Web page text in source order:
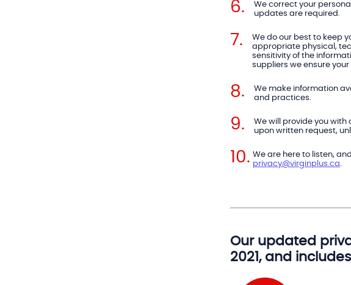
We correct your
updates are required.
We do our best to keep
appropriate physical,
sensitivity of the
suppliers we ensure
We make information
and practices.
We will provide you
upon written request,
We are here to listen,
privacy@virginplus.ca.
Our updated
2021, and